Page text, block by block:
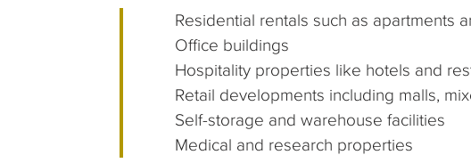
Residential rentals such as apartments
Office buildings
Hospitality properties like hotels and
Retail developments including malls,
Self-storage and warehouse facilities
Medical and research properties